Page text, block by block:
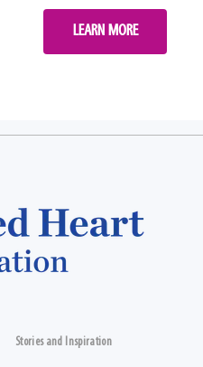
LEARN MORE
Stories and Inspiration